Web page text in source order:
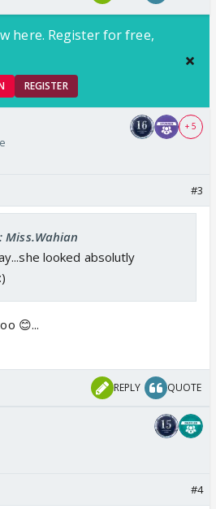
here. Register for free,
REGISTER
+ 5
#3
Miss.Wahian
looked absolutly
😊...
REPLY QUOTE
#4